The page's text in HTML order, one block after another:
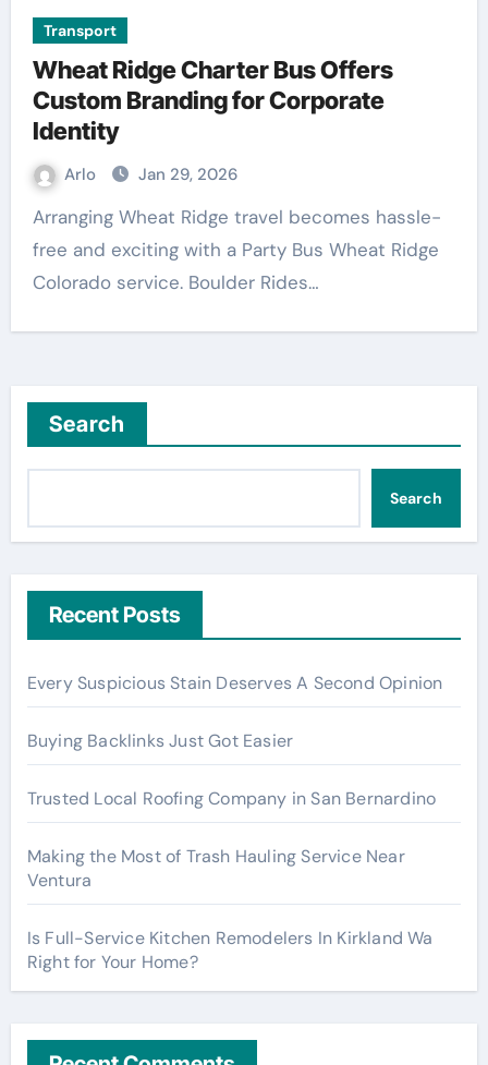
Transport
Wheat Ridge Charter Bus Offers
Custom Branding for Corporate
Identity
Arlo Jan 29, 2026
Arranging Wheat Ridge travel becomes hassle-
free and exciting with a Party Bus Wheat Ridge
Colorado service. Boulder Rides…
Search
Search
Recent Posts
Every Suspicious Stain Deserves A Second Opinion
Buying Backlinks Just Got Easier
Trusted Local Roofing Company in San Bernardino
Making the Most of Trash Hauling Service Near
Ventura
Is Full-Service Kitchen Remodelers In Kirkland Wa
Right for Your Home?